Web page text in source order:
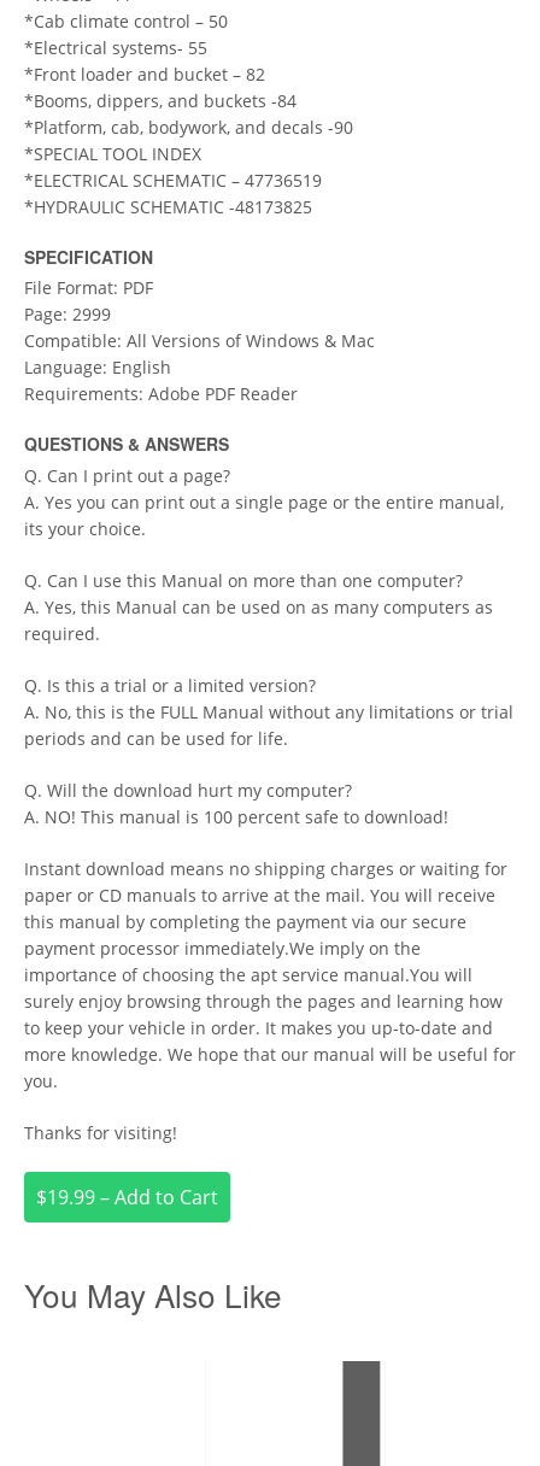
*Cab climate control – 50
*Electrical systems- 55
*Front loader and bucket – 82
*Booms, dippers, and buckets -84
*Platform, cab, bodywork, and decals -90
*SPECIAL TOOL INDEX
*ELECTRICAL SCHEMATIC – 47736519
*HYDRAULIC SCHEMATIC -48173825
SPECIFICATION
File Format: PDF
Page: 2999
Compatible: All Versions of Windows & Mac
Language: English
Requirements: Adobe PDF Reader
QUESTIONS & ANSWERS
Q. Can I print out a page?
A. Yes you can print out a single page or the entire manual,
its your choice.
Q. Can I use this Manual on more than one computer?
A. Yes, this Manual can be used on as many computers as
required.
Q. Is this a trial or a limited version?
A. No, this is the FULL Manual without any limitations or trial
periods and can be used for life.
Q. Will the download hurt my computer?
A. NO! This manual is 100 percent safe to download!
Instant download means no shipping charges or waiting for
paper or CD manuals to arrive at the mail. You will receive
this manual by completing the payment via our secure
payment processor immediately.We imply on the
importance of choosing the apt service manual.You will
surely enjoy browsing through the pages and learning how
to keep your vehicle in order. It makes you up-to-date and
more knowledge. We hope that our manual will be useful for
you.
Thanks for visiting!
$19.99 – Add to Cart
You May Also Like